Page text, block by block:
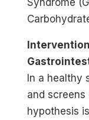
Syndrome
In a healthy
and screens
hypothesis